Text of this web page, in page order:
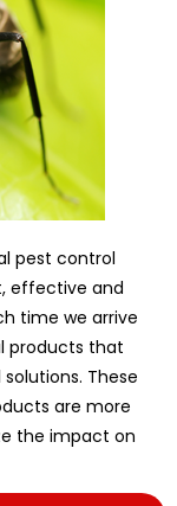
pest control
effective and
time we arrive
products that
These
are more
the impact on